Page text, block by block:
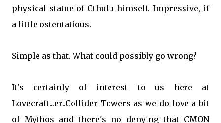
physical statue of Cthulu himself. Impressive, if
a little ostentatious.
Simple as that. What could possibly go wrong?
It's certainly of interest to us here at
Lovecraft...er..Collider Towers as we do love a bit
of Mythos and there's no denying that CMON